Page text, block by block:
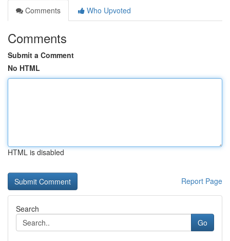
Comments
Who Upvoted
Comments
Submit a Comment
No HTML
HTML is disabled
Report Page
Search
Go